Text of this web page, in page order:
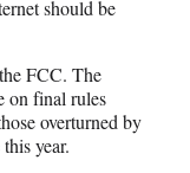
should be
FCC. The
on final rules
overturned by
year.